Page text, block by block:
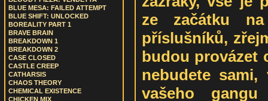
BLUE MESA: FAILED ATTEMPT
BLUE SHIFT: UNLOCKED
BOREALITY PART 1
BRAVE BRAIN
BREAKDOWN 1
BREAKDOWN 2
CASE CLOSED
CASTLE CREEP
CATHARSIS
CHAOS THEORY
CHEMICAL EXISTENCE
CHICKEN MIX
ze začátku
příslušníků,
budou provázet
nebudete
vašeho